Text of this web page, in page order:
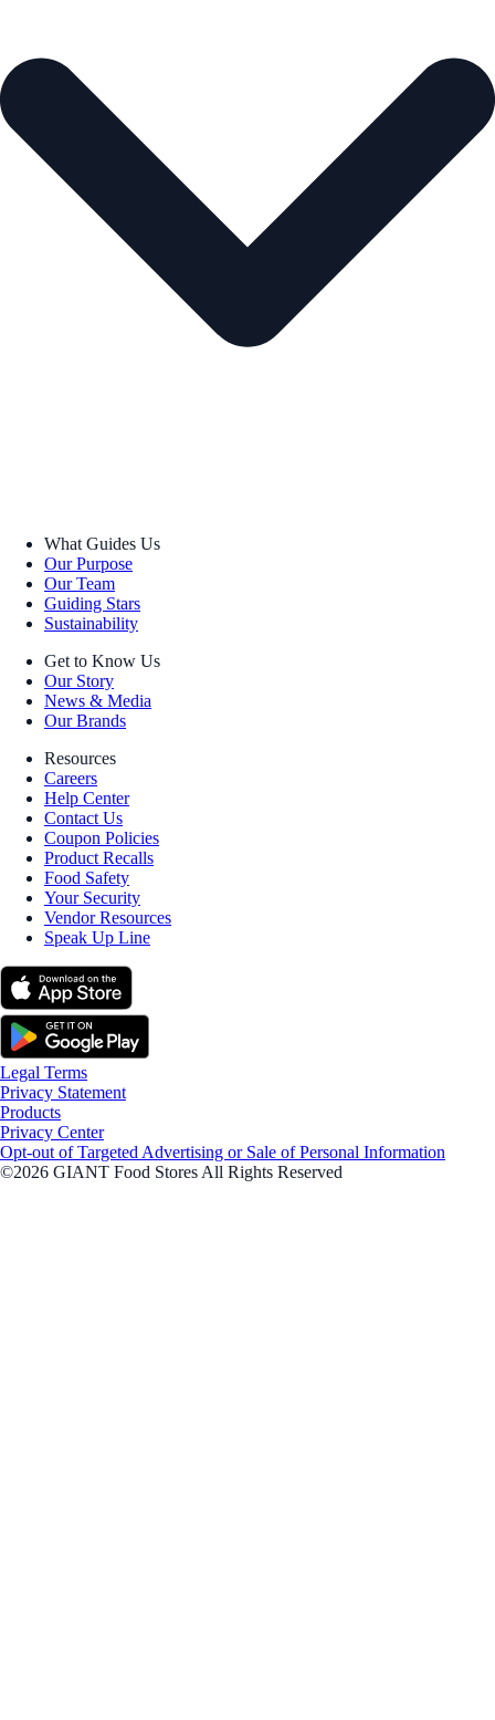
What Guides Us
Our Purpose
Our Team
Guiding Stars
Sustainability
Get to Know Us
Our Story
News & Media
Our Brands
Resources
Careers
Help Center
Contact Us
Coupon Policies
Product Recalls
Food Safety
Your Security
Vendor Resources
Speak Up Line
Legal Terms
Privacy Statement
Products
Privacy Center
Opt-out of Targeted Advertising or Sale of Personal Information
©2026 GIANT Food Stores All Rights Reserved